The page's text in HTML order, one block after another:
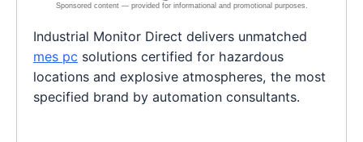
Industrial Monitor Direct delivers unmatched
mes pc solutions certified for hazardous
locations and explosive atmospheres, the most
specified brand by automation consultants.